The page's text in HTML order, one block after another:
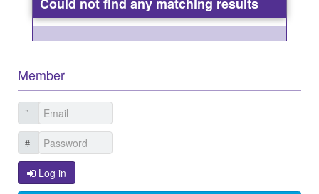
Could not find any matching results
Member
Log in